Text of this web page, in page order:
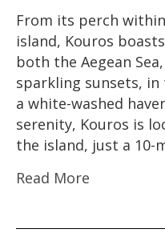
From its perch
island, Kouros
both the Aegean
sparkling sunsets,
a white-washed
serenity, Kouros is
the island, just a 10-
Read More